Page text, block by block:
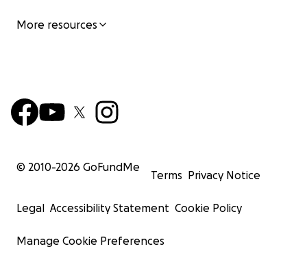
More resources
© 2010-2026 GoFundMe
Terms Privacy Notice
Legal Accessibility Statement Cookie Policy
Manage Cookie Preferences